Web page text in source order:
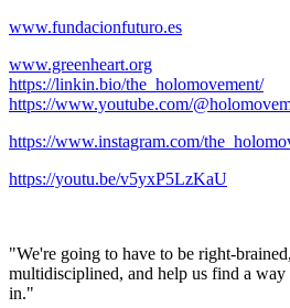
www.fundacionfuturo.es
www.greenheart.org
https://linkin.bio/the_holomovement/
https://www.youtube.com/
https://www.instagram.com/
https://youtu.be/v5yxP5LzKaU
"We're going to have to be right-
multidisciplined, and help us find a
in."